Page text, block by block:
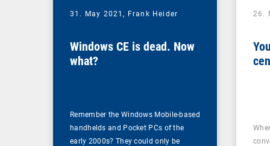
31. May 2021, Frank Heider
Windows CE is dead. Now
what?
Remember the Windows Mobile-based
handhelds and Pocket PCs of the
early 2000s? They could only be
26.